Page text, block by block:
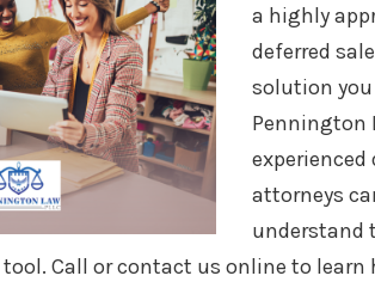
a highly
deferred
solution you
Pennington
attorneys
understand
Call or contact us online to learn